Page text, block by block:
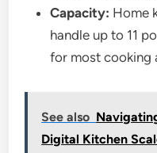
Capacity: Home
handle up to 11
for most cooking
See also
Digital Kitchen